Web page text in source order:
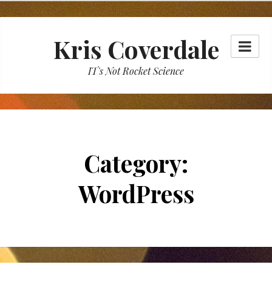
Skip
Kris Coverdale
IT's Not Rocket Science
Category:
WordPress